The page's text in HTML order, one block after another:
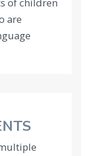
of children
are